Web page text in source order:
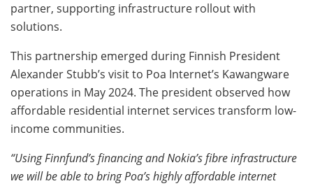
partner, supporting infrastructure rollout with
solutions.
This partnership emerged during Finnish President
Alexander Stubb’s visit to Poa Internet’s Kawangware
operations in May 2024. The president observed how
affordable residential internet services transform low-
income communities.
“Using Finnfund’s financing and Nokia’s fibre infrastructure
we will be able to bring Poa’s highly affordable internet